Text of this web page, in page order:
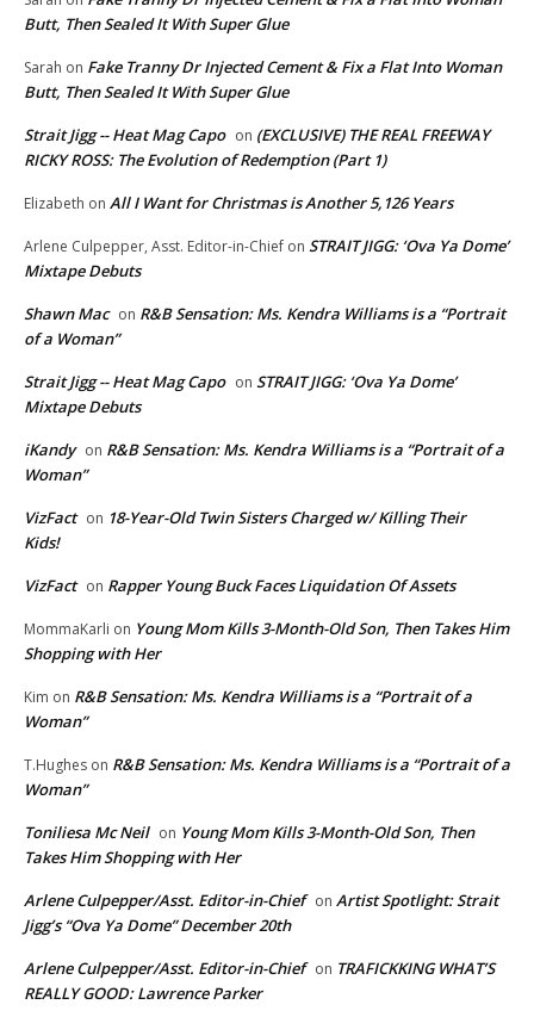
Butt, Then Sealed It With Super Glue
Sarah on Fake Tranny Dr Injected Cement & Fix a Flat Into Woman
Butt, Then Sealed It With Super Glue
Strait Jigg -- Heat Mag Capo on (EXCLUSIVE) THE REAL FREEWAY
RICKY ROSS: The Evolution of Redemption (Part 1)
Elizabeth on All I Want for Christmas is Another 5,126 Years
Arlene Culpepper, Asst. Editor-in-Chief on STRAIT JIGG: ‘Ova Ya Dome’
Mixtape Debuts
Shawn Mac on R&B Sensation: Ms. Kendra Williams is a “Portrait
of a Woman”
Strait Jigg -- Heat Mag Capo on STRAIT JIGG: ‘Ova Ya Dome’
Mixtape Debuts
iKandy on R&B Sensation: Ms. Kendra Williams is a “Portrait of a
Woman”
VizFact on 18-Year-Old Twin Sisters Charged w/ Killing Their
Kids!
VizFact on Rapper Young Buck Faces Liquidation Of Assets
MommaKarli on Young Mom Kills 3-Month-Old Son, Then Takes Him
Shopping with Her
Kim on R&B Sensation: Ms. Kendra Williams is a “Portrait of a
Woman”
T.Hughes on R&B Sensation: Ms. Kendra Williams is a “Portrait of a
Woman”
Toniliesa Mc Neil on Young Mom Kills 3-Month-Old Son, Then
Takes Him Shopping with Her
Arlene Culpepper/Asst. Editor-in-Chief on Artist Spotlight: Strait
Jigg’s “Ova Ya Dome” December 20th
Arlene Culpepper/Asst. Editor-in-Chief on TRAFICKKING WHAT’S
REALLY GOOD: Lawrence Parker